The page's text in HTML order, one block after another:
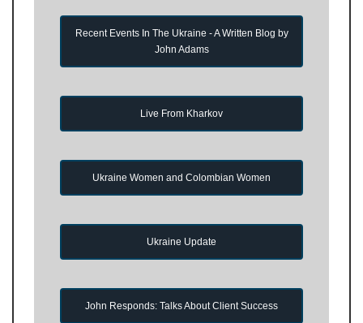
Recent Events In The Ukraine - A Written Blog by
John Adams
Live From Kharkov
Ukraine Women and Colombian Women
Ukraine Update
John Responds: Talks About Client Success